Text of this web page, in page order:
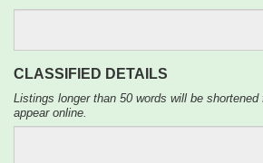
CLASSIFIED DETAILS
Listings longer than 50 words will be
appear online.